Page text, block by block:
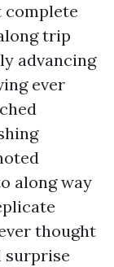
complete
trip
advancing
ever
along way
thought
surprise